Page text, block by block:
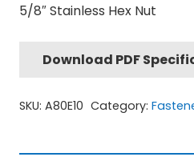
5/8″ Stainless Hex Nut
Download PDF
SKU: A80E10 Category: